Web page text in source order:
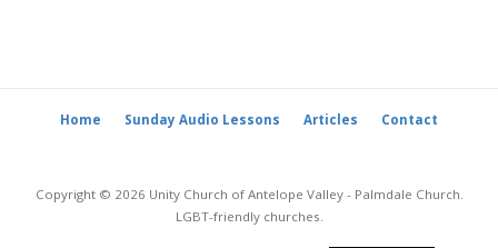
Home Sunday Audio Lessons Articles Contact
Copyright © 2026 Unity Church of Antelope Valley - Palmdale Church.
LGBT-friendly churches.